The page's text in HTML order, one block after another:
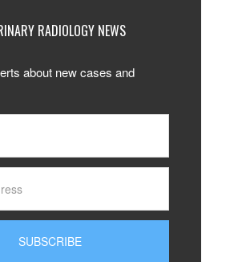
RADIOLOGY NEWS
about new cases and